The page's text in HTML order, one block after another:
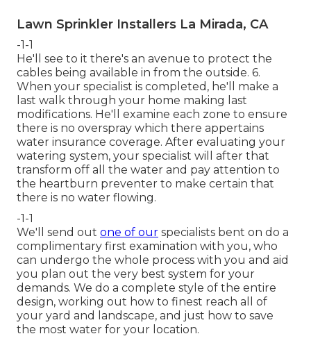
Lawn Sprinkler Installers La Mirada, CA
-1-1
He'll see to it there's an avenue to protect the
cables being available in from the outside. 6.
When your specialist is completed, he'll make a
last walk through your home making last
modifications. He'll examine each zone to ensure
there is no overspray which there appertains
water insurance coverage. After evaluating your
watering system, your specialist will after that
transform off all the water and pay attention to
the heartburn preventer to make certain that
there is no water flowing.
-1-1
We'll send out one of our specialists bent on do a
complimentary first examination with you, who
can undergo the whole process with you and aid
you plan out the very best system for your
demands. We do a complete style of the entire
design, working out how to finest reach all of
your yard and landscape, and just how to save
the most water for your location.